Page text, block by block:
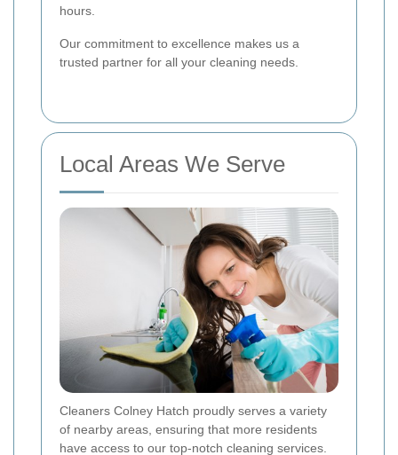
hours.
Our commitment to excellence makes us a
trusted partner for all your cleaning needs.
Local Areas We Serve
Cleaners Colney Hatch proudly serves a variety
of nearby areas, ensuring that more residents
have access to our top-notch cleaning services.